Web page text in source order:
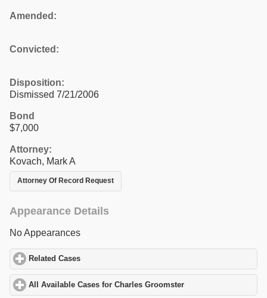
Amended:
Convicted:
Disposition:
Dismissed 7/21/2006
Bond
$7,000
Attorney:
Kovach, Mark A
Attorney Of Record Request
Appearance Details
No Appearances
Related Cases
All Available Cases for Charles Groomster